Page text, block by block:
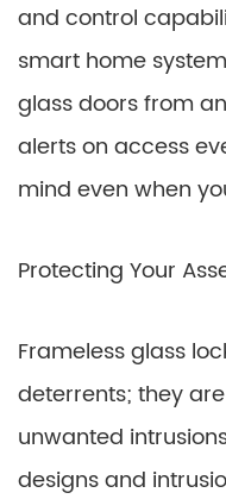
and control
smart home
glass doors from
alerts on access
mind even when
Protecting Your
Frameless glass
deterrents; they
unwanted
designs and